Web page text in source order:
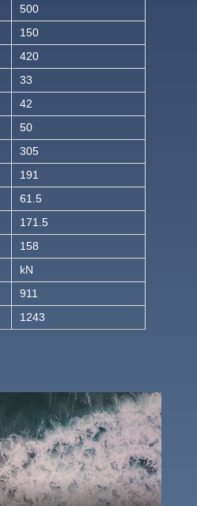
500
150
420
33
42
50
305
191
61.5
171.5
158
kN
911
1243